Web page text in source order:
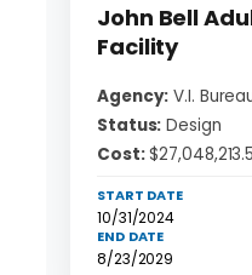
John Bell
Facility
Agency: V.I.
Status: Design
Cost:
START DATE
10/31/2024
END DATE
8/23/2029